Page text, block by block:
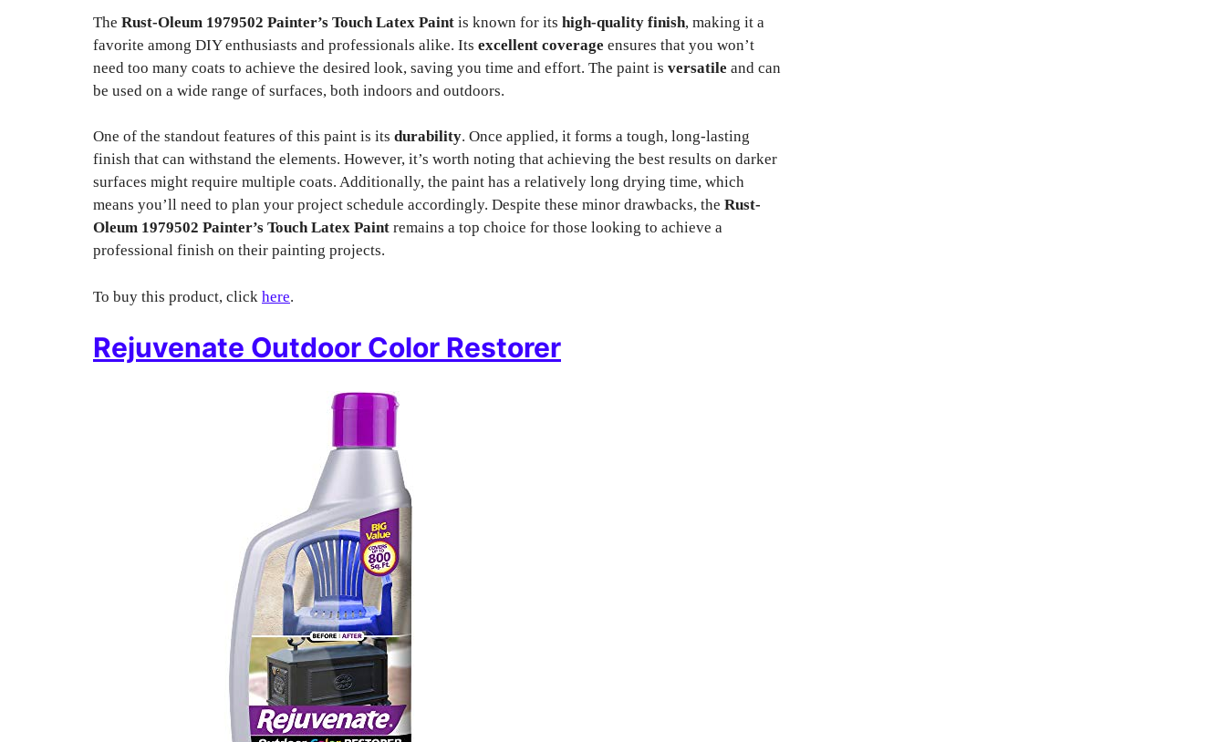
The Rust-Oleum 1979502 Painter’s Touch Latex Paint is known for its high-quality finish, making it a
favorite among DIY enthusiasts and professionals alike. Its excellent coverage ensures that you won’t
need too many coats to achieve the desired look, saving you time and effort. The paint is versatile and can
be used on a wide range of surfaces, both indoors and outdoors.
One of the standout features of this paint is its durability. Once applied, it forms a tough, long-lasting
finish that can withstand the elements. However, it’s worth noting that achieving the best results on darker
surfaces might require multiple coats. Additionally, the paint has a relatively long drying time, which
means you’ll need to plan your project schedule accordingly. Despite these minor drawbacks, the Rust-
Oleum 1979502 Painter’s Touch Latex Paint remains a top choice for those looking to achieve a
professional finish on their painting projects.
To buy this product, click here.
Rejuvenate Outdoor Color Restorer